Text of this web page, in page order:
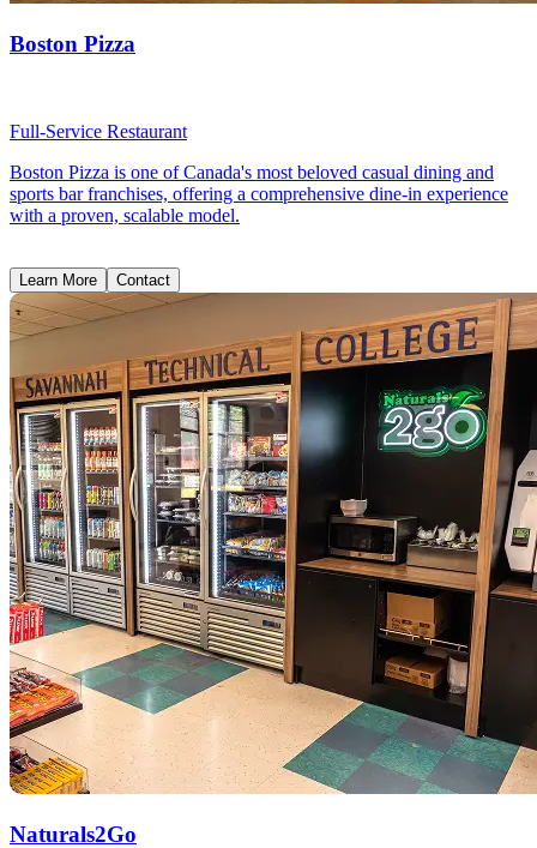
Boston Pizza
Full-Service Restaurant
Boston Pizza is one of Canada's most beloved casual dining and
sports bar franchises, offering a comprehensive dine-in experience
with a proven, scalable model.
Learn More Contact
Naturals2Go